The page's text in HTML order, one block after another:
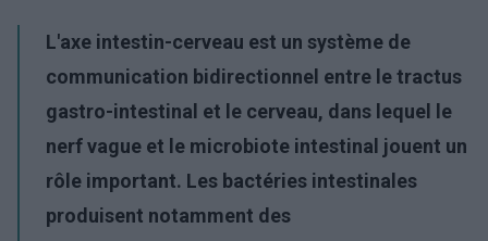
L'axe intestin-cerveau est un système de
communication bidirectionnel entre le tractus
gastro-intestinal et le cerveau, dans lequel le
nerf vague et le microbiote intestinal jouent un
rôle important. Les bactéries intestinales
produisent notamment des